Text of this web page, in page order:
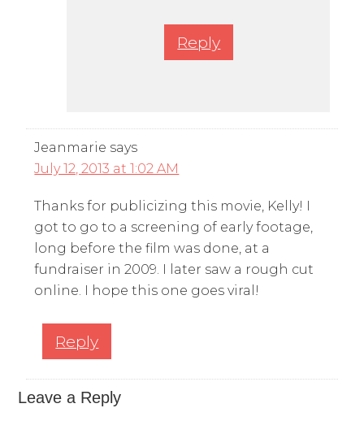
Reply
Jeanmarie says
July 12, 2013 at 1:02 AM
Thanks for publicizing this movie, Kelly! I
got to go to a screening of early footage,
long before the film was done, at a
fundraiser in 2009. I later saw a rough cut
online. I hope this one goes viral!
Reply
Leave a Reply